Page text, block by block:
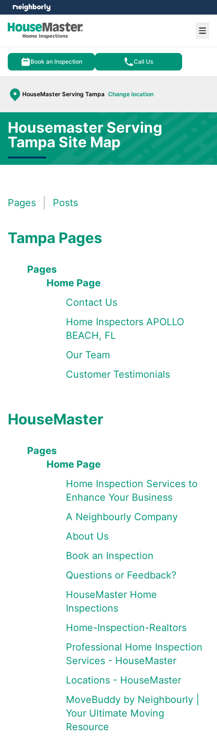
Book an Inspection Call Us
HouseMaster Serving Tampa Change location
menu
Housemaster Serving
Tampa Site Map
Pages Posts
Tampa Pages
Pages
Home Page
Contact Us
Home Inspectors APOLLO
BEACH, FL
Our Team
Customer Testimonials
HouseMaster
Pages
Home Page
Home Inspection Services to
Enhance Your Business
A Neighbourly Company
About Us
Book an Inspection
Questions or Feedback?
HouseMaster Home
Inspections
Home-Inspection-Realtors
Professional Home Inspection
Services - HouseMaster
Locations - HouseMaster
MoveBuddy by Neighbourly |
Your Ultimate Moving
Resource